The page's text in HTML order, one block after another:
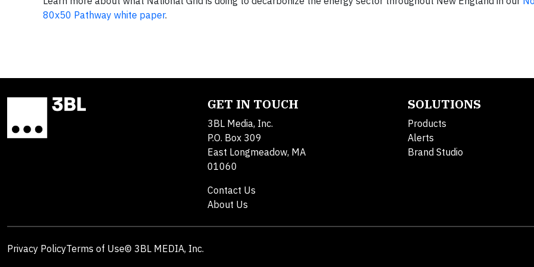
80x50 Pathway white paper.
GET IN TOUCH
3BL Media, Inc.
P.O. Box 309
East Longmeadow, MA
01060
Contact Us
About Us
SOLUTIONS
Products
Alerts
Brand Studio
Privacy PolicyTerms of Use© 3BL MEDIA, Inc.